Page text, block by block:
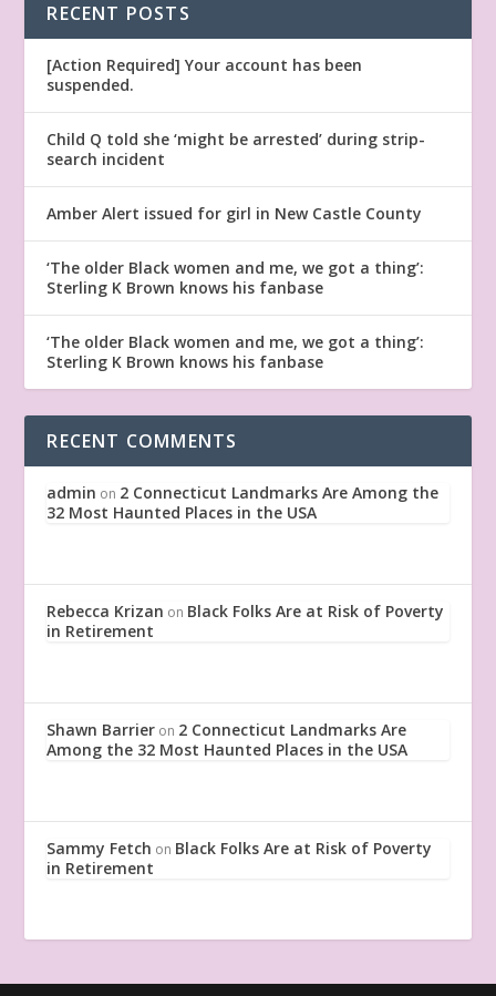
RECENT POSTS
[Action Required] Your account has been
suspended.
Child Q told she ‘might be arrested’ during strip-
search incident
Amber Alert issued for girl in New Castle County
‘The older Black women and me, we got a thing’:
Sterling K Brown knows his fanbase
‘The older Black women and me, we got a thing’:
Sterling K Brown knows his fanbase
RECENT COMMENTS
admin on 2 Connecticut Landmarks Are Among the
32 Most Haunted Places in the USA
Rebecca Krizan on Black Folks Are at Risk of Poverty
in Retirement
Shawn Barrier on 2 Connecticut Landmarks Are
Among the 32 Most Haunted Places in the USA
Sammy Fetch on Black Folks Are at Risk of Poverty
in Retirement